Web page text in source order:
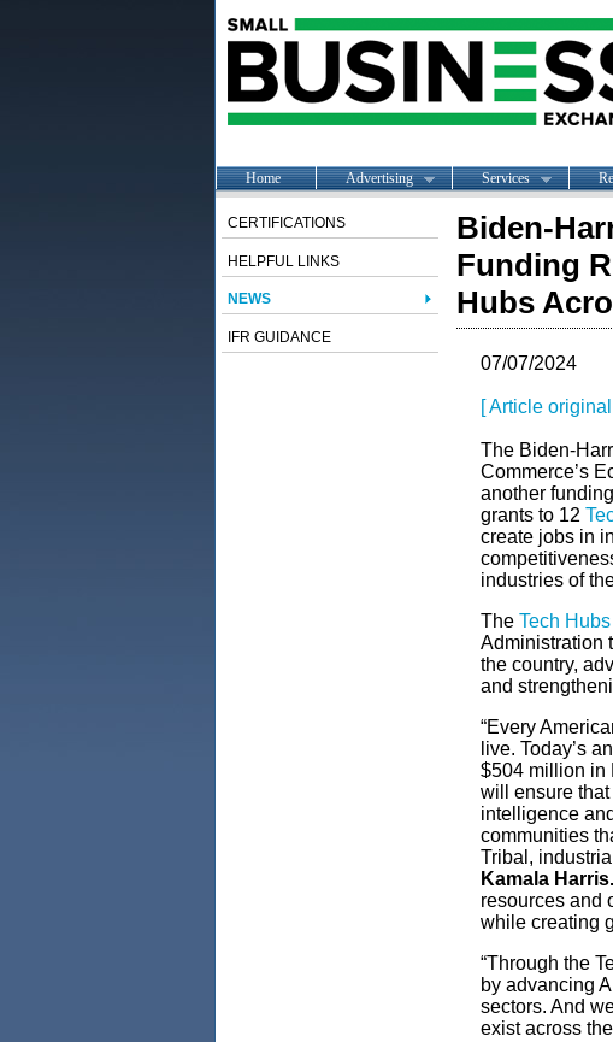
Home Advertising Services
CERTIFICATIONS
HELPFUL LINKS
NEWS
IFR GUIDANCE
Biden-
Funding
Hubs
07/07/2024
[ Article
The Biden-
Commerce’s
another
grants to 12
create jobs in
industries of
The Tech
Administration
the country,
and
“Every
live. Today’s
$504 million in
will ensure that
intelligence
communities
Tribal,
Kamala Harris.
resources and
while creating
“Through the
by advancing
sectors. And
exist across